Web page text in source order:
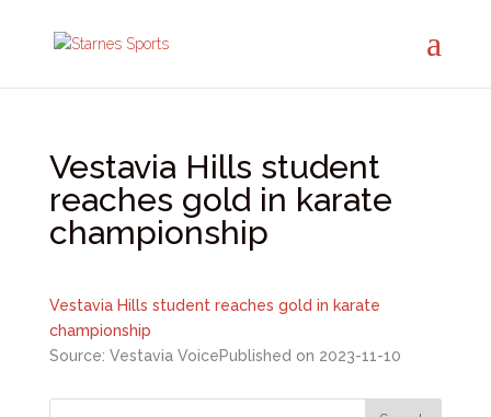
Vestavia Hills student
reaches gold in karate
championship
Vestavia Hills student reaches gold in karate
championship
Source: Vestavia VoicePublished on 2023-11-10